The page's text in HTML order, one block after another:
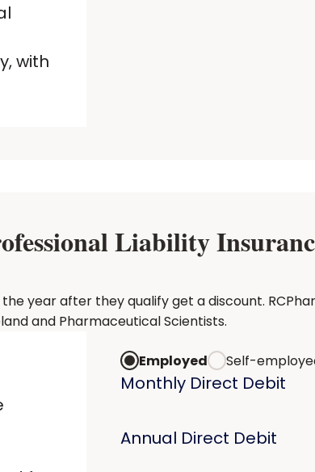
with
Liability
year after they qualify get a discount.
and Pharmaceutical Scientists.
Employed Self-
Monthly Direct Debit
Annual Direct Debit